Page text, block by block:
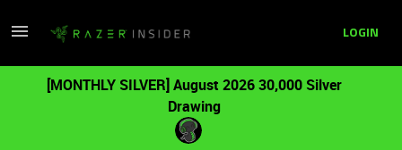
LOGIN
[MONTHLY SILVER] August 2026 30,000 Silver
Drawing